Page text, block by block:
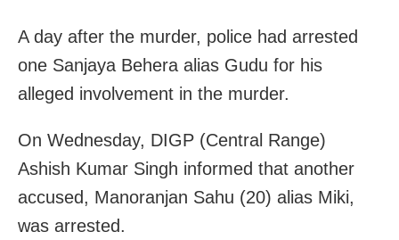
A day after the murder, police had arrested
one Sanjaya Behera alias Gudu for his
alleged involvement in the murder.
On Wednesday, DIGP (Central Range)
Ashish Kumar Singh informed that another
accused, Manoranjan Sahu (20) alias Miki,
was arrested.